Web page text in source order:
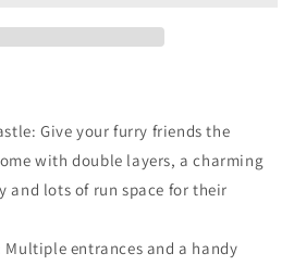
Give your furry friends the
with double layers, a charming
and lots of run space for their
Multiple entrances and a handy